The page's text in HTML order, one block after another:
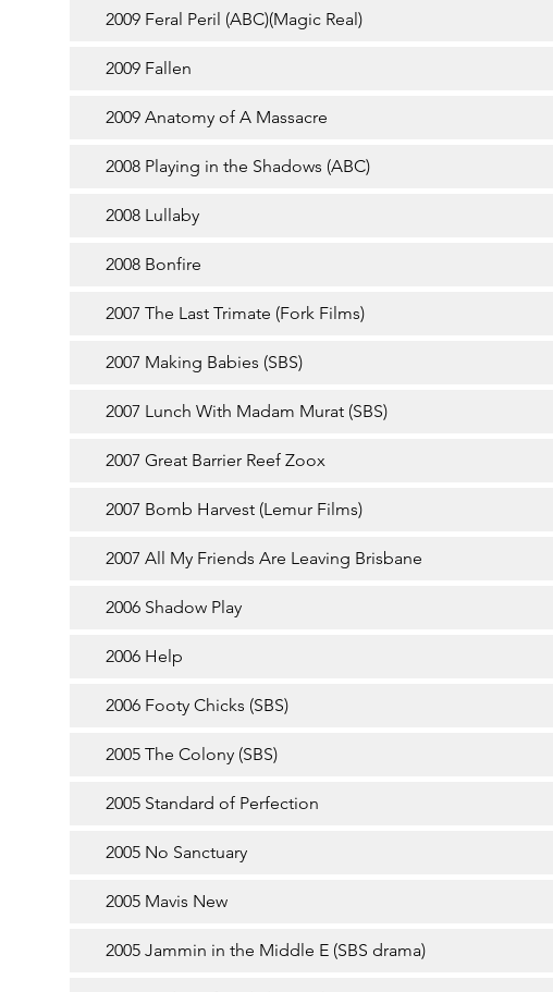
2009 Feral Peril (ABC)(Magic Real)
2009 Fallen
2009 Anatomy of A Massacre
2008 Playing in the Shadows (ABC)
2008 Lullaby
2008 Bonfire
2007 The Last Trimate (Fork Films)
2007 Making Babies (SBS)
2007 Lunch With Madam Murat (SBS)
2007 Great Barrier Reef Zoox
2007 Bomb Harvest (Lemur Films)
2007 All My Friends Are Leaving Brisbane
2006 Shadow Play
2006 Help
2006 Footy Chicks (SBS)
2005 The Colony (SBS)
2005 Standard of Perfection
2005 No Sanctuary
2005 Mavis New
2005 Jammin in the Middle E (SBS drama)